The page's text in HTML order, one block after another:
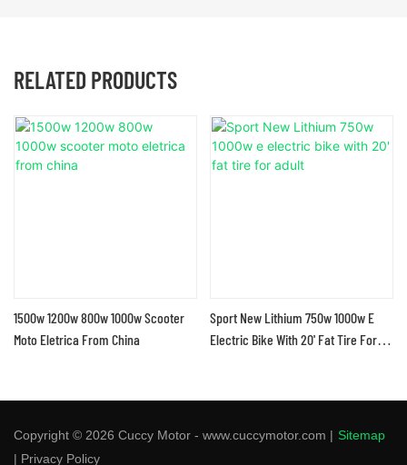
RELATED PRODUCTS
1500w 1200w 800w 1000w Scooter
Moto Eletrica From China
Sport New Lithium 750w 1000w E
Electric Bike With 20' Fat Tire For
Copyright © 2026 Cuccy Motor - www.cuccymotor.com | Sitemap
| Privacy Policy